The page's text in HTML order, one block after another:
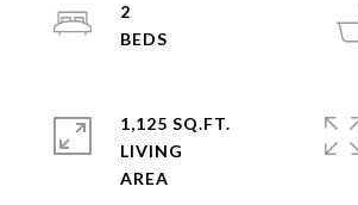
2
1,125 SQ.FT.
LIVING